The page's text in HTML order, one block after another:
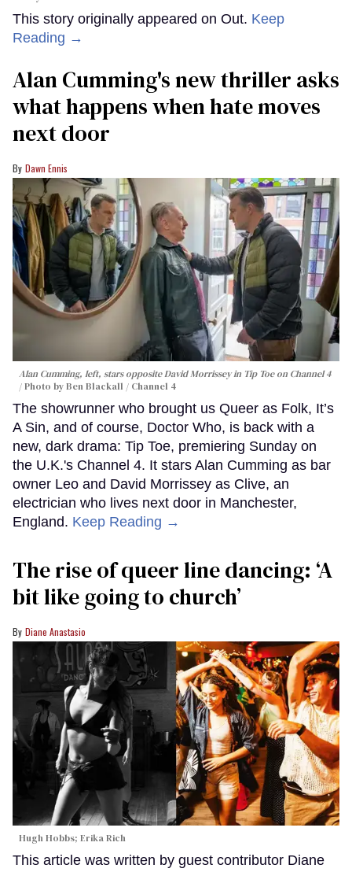
This story originally appeared on Out. Keep
Reading →
Alan Cumming's new thriller asks
what happens when hate moves
next door
Dawn Ennis
Alan Cumming, left, stars opposite David Morrissey in Tip Toeon Channel 4
Photo by Ben Blackall / Channel 4
The showrunner who brought us Queer as Folk, It’s
A Sin, and of course, Doctor Who, is back with a
new, dark drama: Tip Toe, premiering Sunday on
the U.K.'s Channel 4. It stars Alan Cumming as bar
owner Leo and David Morrissey as Clive, an
electrician who lives next door in Manchester,
England. Keep Reading →
The rise of queer line dancing: ‘A
bit like going to church’
Diane Anastasio
Hugh Hobbs; Erika Rich
This article was written by guest contributor Diane